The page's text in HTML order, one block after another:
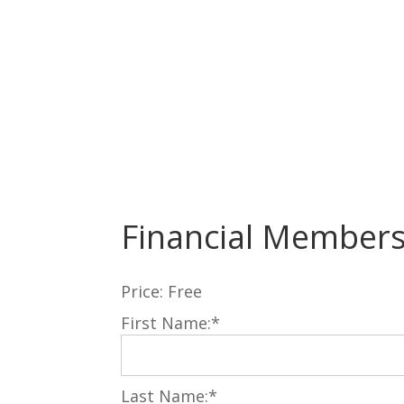
Financial
Price: Free
First Name:*
Last Name:*